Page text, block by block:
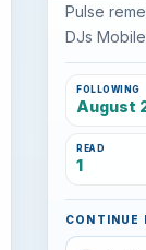
Pulse
DJs
FOLLOWING
August
READ
1
CONTINUE